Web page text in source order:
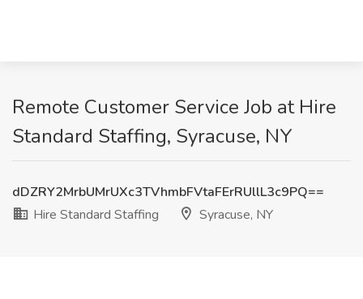
Remote Customer Service Job at Hire
Standard Staffing, Syracuse, NY
dDZRY2MrbUMrUXc3TVhmbFVtaFErRUllL3c9PQ==
Hire Standard Staffing
Syracuse, NY